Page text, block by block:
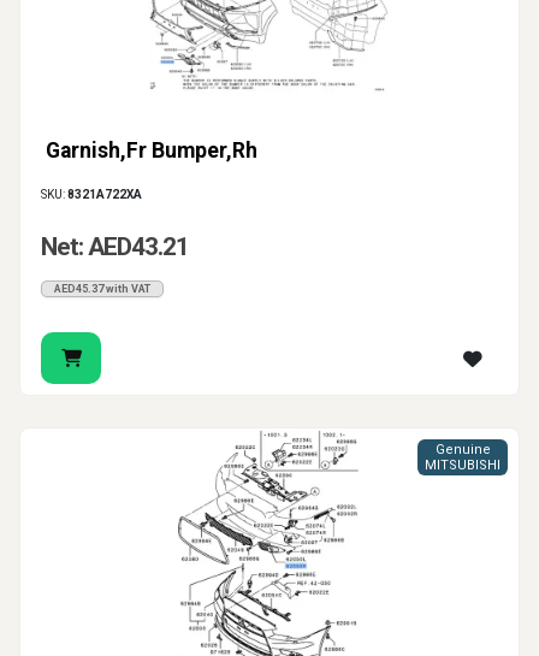
Garnish,Fr Bumper,Rh
SKU:8321A722XA
Net: AED43.21
AED45.37 with VAT
Genuine
MITSUBISHI